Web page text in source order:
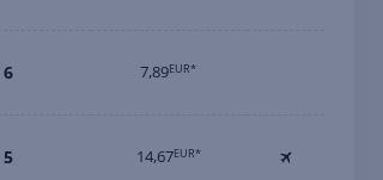
6 7,89EUR*
5 14,67EUR*